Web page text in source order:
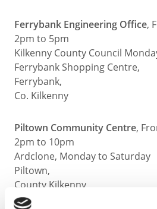
Ferrybank Engineering Office,
2pm to 5pm
Kilkenny County Council
Ferrybank Shopping Centre,
Ferrybank,
Co. Kilkenny
Piltown Community Centre,
2pm to 10pm
Ardclone, Monday to Saturday
Piltown,
County Kilkenny